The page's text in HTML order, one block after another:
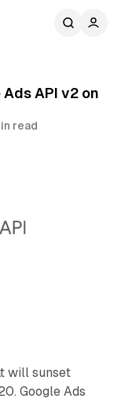
API v2 on
read
will sunset
Google Ads